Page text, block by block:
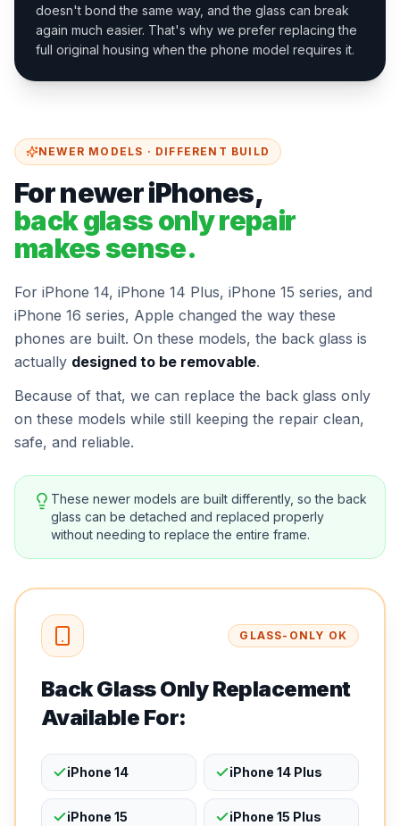
doesn't bond the same way, and the glass can break
again much easier. That's why we prefer replacing the
full original housing when the phone model requires it.
NEWER MODELS · DIFFERENT BUILD
For newer iPhones,
back glass only repair
makes sense.
For iPhone 14, iPhone 14 Plus, iPhone 15 series, and
iPhone 16 series, Apple changed the way these
phones are built. On these models, the back glass is
actually designed to be removable.
Because of that, we can replace the back glass only
on these models while still keeping the repair clean,
safe, and reliable.
These newer models are built differently, so the back
glass can be detached and replaced properly
without needing to replace the entire frame.
GLASS-ONLY OK
Back Glass Only Replacement
Available For:
iPhone 14 iPhone 14 Plus
iPhone 15 iPhone 15 Plus